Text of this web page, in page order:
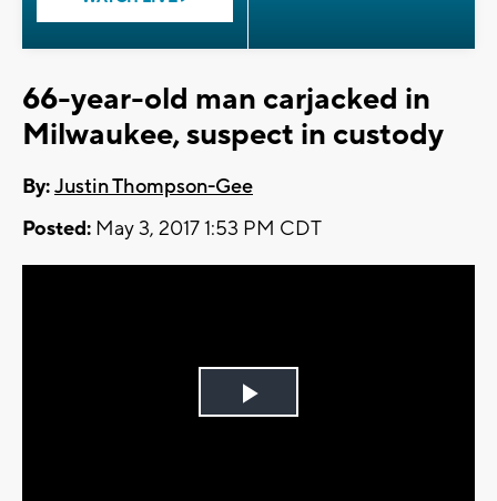
66-year-old man carjacked in
Milwaukee, suspect in custody
By:Justin Thompson-Gee
Posted: May 3, 2017 1:53 PM CDT
Play